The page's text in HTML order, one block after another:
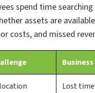
spend time
assets are
costs, and missed
Lost